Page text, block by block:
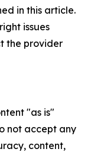
in this article.
issues
the provider
"as is"
not accept any
content,